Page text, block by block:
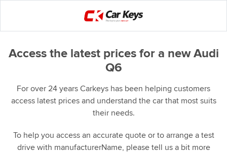
Access the latest prices for a new Audi
Q6
For over 24 years Carkeys has been helping customers
access latest prices and understand the car that most suits
their needs.
To help you access an accurate quote or to arrange a test
drive with manufacturerName, please tell us a bit more